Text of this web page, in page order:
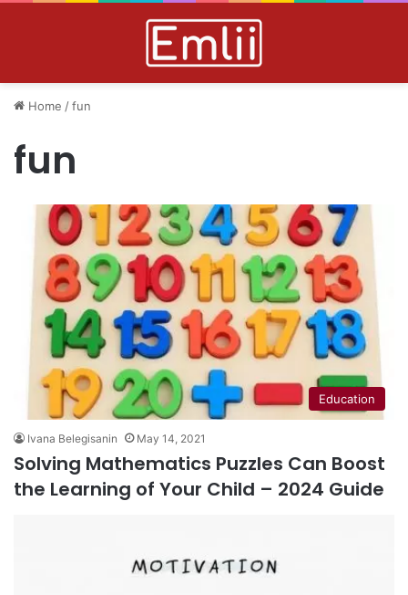
Home /fun
fun
Education
Ivana Belegisanin May 14, 2021
Solving Mathematics Puzzles Can Boost
the Learning of Your Child – 2024 Guide